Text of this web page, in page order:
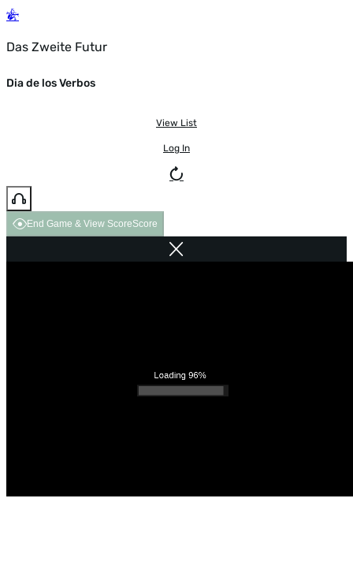
Das Zweite Futur
Dia de los Verbos
View List
Log In
End Game & View ScoreScore